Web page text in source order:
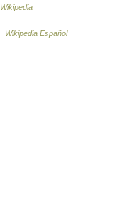
Wikipedia
Wikipedia Español